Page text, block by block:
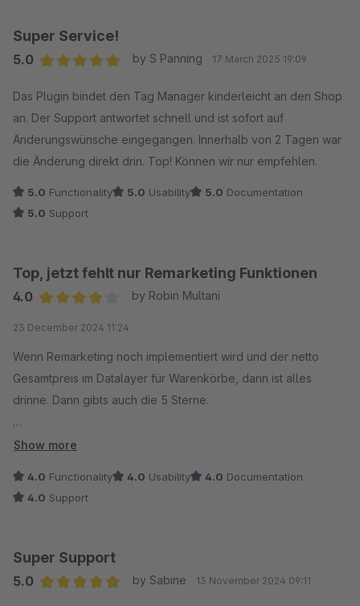
Super Service!
5.0
by S Panning 17 March 2025 19:09
Das Plugin bindet den Tag Manager kinderleicht an den Shop
an. Der Support antwortet schnell und ist sofort auf
Änderungswünsche eingegangen. Innerhalb von 2 Tagen war
die Änderung direkt drin. Top! Können wir nur empfehlen.
5.0 Functionality 5.0 Usability 5.0 Documentation
5.0 Support
Top, jetzt fehlt nur Remarketing Funktionen
4.0
by Robin Multani
23 December 2024 11:24
Wenn Remarketing noch implementiert wird und der netto
Gesamtpreis im Datalayer für Warenkörbe, dann ist alles
drinne. Dann gibts auch die 5 Sterne.
Danke!
Show more
4.0 Functionality 4.0 Usability 4.0 Documentation
4.0 Support
Super Support
5.0
by Sabine 13 November 2024 09:11